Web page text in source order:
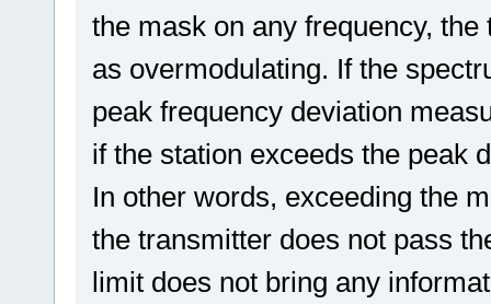
the mask on any frequency,
as overmodulating. If the
peak frequency deviation
if the station exceeds the peak
In other words, exceeding the
the transmitter does not pass
limit does not bring any